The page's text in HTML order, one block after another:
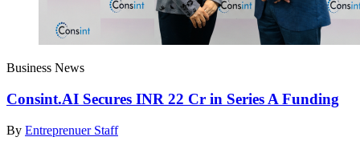
Business News
Consint.AI Secures INR 22 Cr in Series A Funding
By Entreprenuer Staff